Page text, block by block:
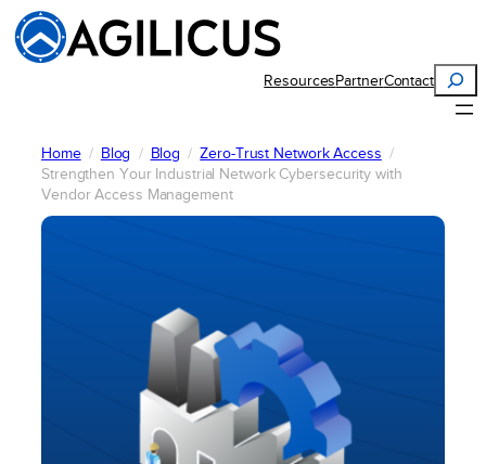
Skip
to
content
ResourcesPartnerContact
Search
Home Blog Blog
Zero-Trust Network Access
Strengthen Your Industrial Network Cybersecurity with
Vendor Access Management